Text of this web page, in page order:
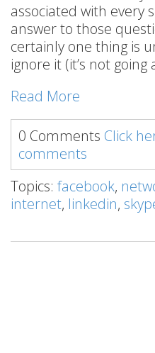
associated with every
answer to those
certainly one thing is
ignore it (it’s not going
Read More
0 Comments Click
comments
Topics: facebook,
internet, linkedin,